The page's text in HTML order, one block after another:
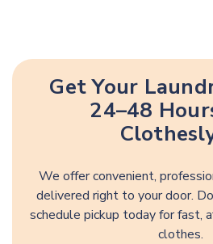
Get Your
24–48
We offer convenient,
delivered right to your door.
schedule pickup today for fast,
clothes.